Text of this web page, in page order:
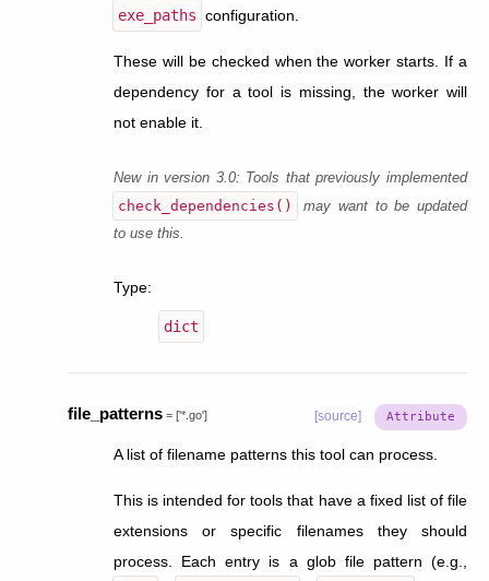
exe_paths configuration.
These will be checked when the worker starts. If a
dependency for a tool is missing, the worker will
not enable it.
New in version 3.0: Tools that previously implemented
check_dependencies()
may want to be updated
to use this.
Type:
dict
file_patterns = ['*.go'] [source]
A list of filename patterns this tool can process.
This is intended for tools that have a fixed list of file
extensions or specific filenames they should
process. Each entry is a glob file pattern (e.g.,